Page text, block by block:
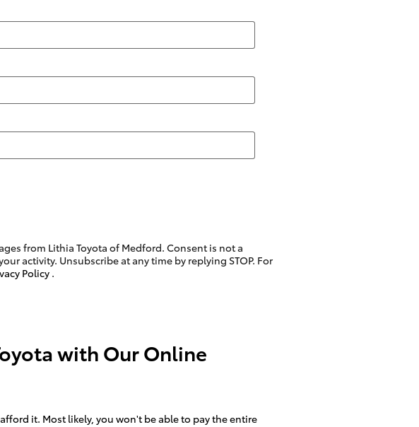
from Lithia Toyota of Medford. Consent is not a
activity. Unsubscribe at any time by replying STOP. For
Policy .
with Our Online
it. Most likely, you won't be able to pay the entire